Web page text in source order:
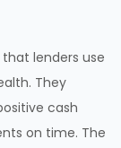
lenders use
They
cash
on time. The